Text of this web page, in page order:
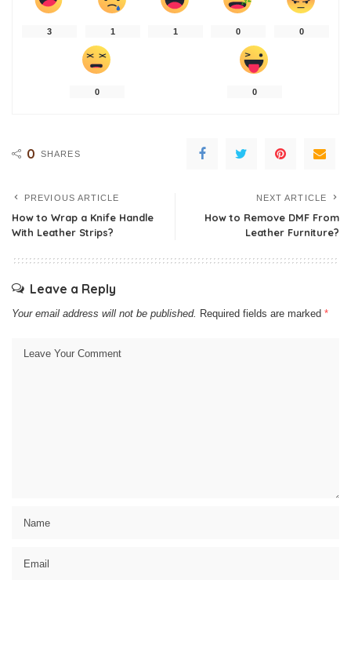
3 1 1 0 0
0 0
0 SHARES
PREVIOUS ARTICLE
How to Wrap a Knife Handle
With Leather Strips?
NEXT ARTICLE
How to Remove DMF From
Leather Furniture?
Leave a Reply
Your email address will not be published. Required fields are marked *